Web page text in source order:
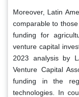
Moreover, Latin
comparable to
funding for
venture capital
2023 analysis by
Venture Capital
funding in the
technologies. In